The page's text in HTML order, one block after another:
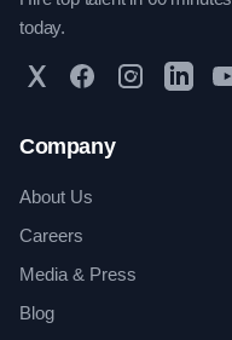
today.
Twitter FacebookInstagramLinkedIn
Company
About Us
Careers
Media & Press
Blog